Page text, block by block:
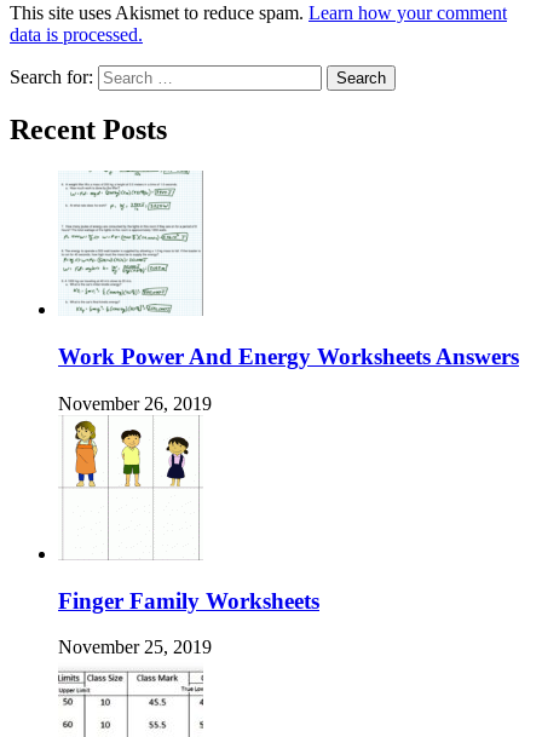
This site uses Akismet to reduce spam. Learn how your comment
data is processed.
Search for:
Recent Posts
Work Power And Energy Worksheets Answers
November 26, 2019
Finger Family Worksheets
November 25, 2019